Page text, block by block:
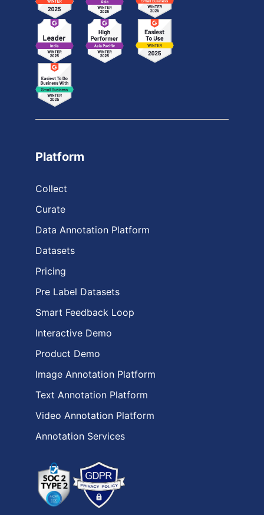
Platform
Collect
Curate
Data Annotation Platform
Datasets
Pricing
Pre Label Datasets
Smart Feedback Loop
Interactive Demo
Product Demo
Image Annotation Platform
Text Annotation Platform
Video Annotation Platform
Annotation Services